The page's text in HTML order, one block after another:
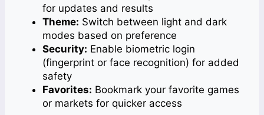
for updates and results
Theme: Switch between light and dark
modes based on preference
Security: Enable biometric login
(fingerprint or face recognition) for added
safety
Favorites: Bookmark your favorite games
or markets for quicker access